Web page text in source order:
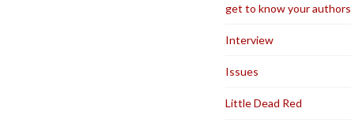
get to know your authors
Interview
Issues
Little Dead Red